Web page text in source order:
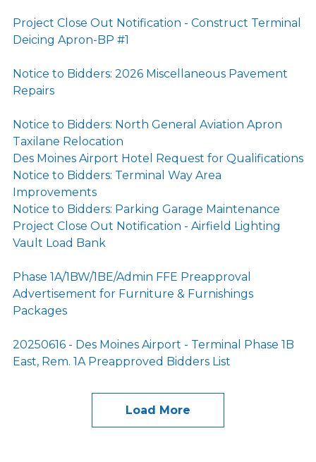
Project Close Out Notification - Construct Terminal
Deicing Apron-BP #1
Notice to Bidders: 2026 Miscellaneous Pavement
Repairs
Notice to Bidders: North General Aviation Apron
Taxilane Relocation
Des Moines Airport Hotel Request for Qualifications
Notice to Bidders: Terminal Way Area
Improvements
Notice to Bidders: Parking Garage Maintenance
Project Close Out Notification - Airfield Lighting
Vault Load Bank
Phase 1A/1BW/1BE/Admin FFE Preapproval
Advertisement for Furniture & Furnishings
Packages
20250616 - Des Moines Airport - Terminal Phase 1B
East, Rem. 1A Preapproved Bidders List
Load More